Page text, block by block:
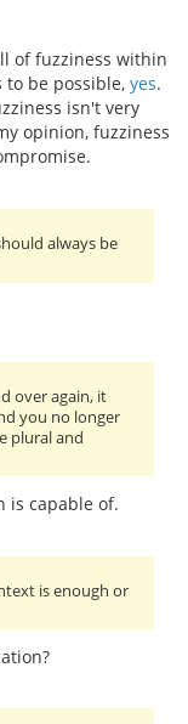
of fuzziness within
to be possible, yes.
isn't very
opinion, fuzziness
always be
over again, it
you no longer
plural and
is capable of.
is enough or